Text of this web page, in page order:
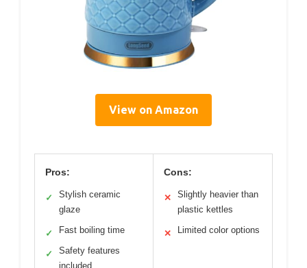
View on Amazon
Pros:
✓
Stylish ceramic
glaze
✓ Fast boiling time
✓
Safety features
included
Cons:
✕
Slightly heavier than
plastic kettles
✕ Limited color options